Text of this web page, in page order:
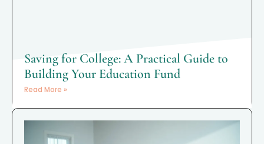
Saving for College: A Practical Guide to
Building Your Education Fund
Read More »